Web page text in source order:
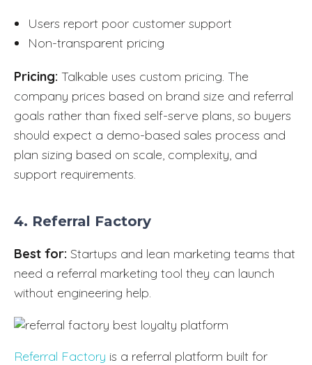
Users report poor customer support
Non-transparent pricing
Pricing: Talkable uses custom pricing. The
company prices based on brand size and referral
goals rather than fixed self-serve plans, so buyers
should expect a demo-based sales process and
plan sizing based on scale, complexity, and
support requirements.
4. Referral Factory
Best for: Startups and lean marketing teams that
need a referral marketing tool they can launch
without engineering help.
Referral Factory is a referral platform built for